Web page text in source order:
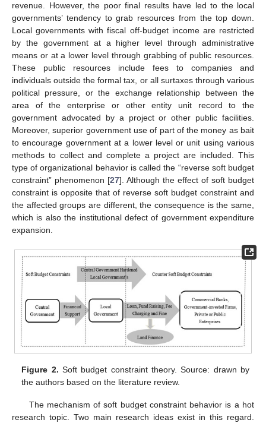
revenue. However, the poor final results have led to the local
governments’ tendency to grab resources from the top down.
Local governments with fiscal off-budget income are restricted
by the government at a higher level through administrative
means or at a lower level through grabbing of public resources.
These public resources include fees to companies and
individuals outside the formal tax, or all surtaxes through various
political pressure, or the exchange relationship between the
area of the enterprise or other entity unit record to the
government advocated by a project or other public facilities.
Moreover, superior government use of part of the money as bait
to encourage government at a lower level or unit using various
methods to collect and complete a project are included. This
type of organizational behavior is called the “reverse soft budget
constraint” phenomenon [27]. Although the effect of soft budget
constraint is opposite that of reverse soft budget constraint and
the affected groups are different, the consequence is the same,
which is also the institutional defect of government expenditure
expansion.
Figure 2. Soft budget constraint theory. Source: drawn by
the authors based on the literature review.
The mechanism of soft budget constraint behavior is a hot
research topic. Two main research ideas exist in this regard.